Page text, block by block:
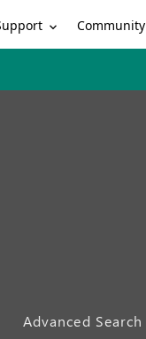
Community
Advanced Search